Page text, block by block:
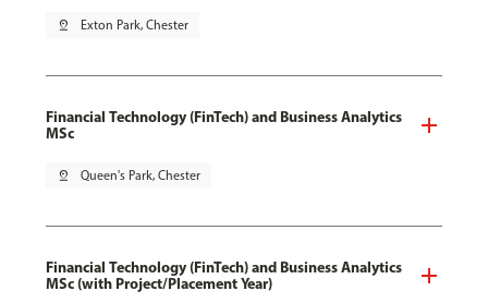
pin_drop Exton Park, Chester
Financial Technology (FinTech) and Business Analytics
MSc
pin_drop Queen's Park, Chester
Financial Technology (FinTech) and Business Analytics
MSc (with Project/Placement Year)